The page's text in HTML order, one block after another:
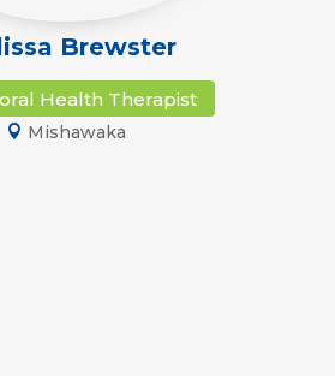
Brewster
Health Therapist
Mishawaka